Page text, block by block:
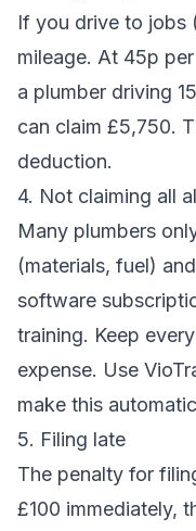
If you drive to jobs
mileage. At 45p
a plumber driving
can claim £5,750.
deduction.
4. Not claiming all
Many plumbers
(materials, fuel)
software
training. Keep
expense. Use
make this
5. Filing late
The penalty for
£100 immediately,